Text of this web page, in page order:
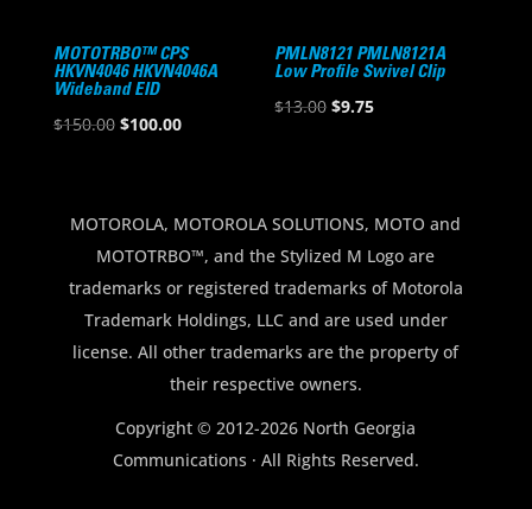
MOTOTRBO™ CPS
HKVN4046 HKVN4046A
Wideband EID
$150.00 Original
$150.00.
$100.00Current
$100.00.
PMLN8121 PMLN8121A
Low Profile Swivel Clip
$13.00 Original
$9.75Current
MOTOROLA, MOTOROLA SOLUTIONS, MOTO and
MOTOTRBO™, and the Stylized M Logo are
trademarks or registered trademarks of Motorola
Trademark Holdings, LLC and are used under
license. All other trademarks are the property of
their respective owners.
Copyright © 2012-2026 North Georgia
Communications · All Rights Reserved.